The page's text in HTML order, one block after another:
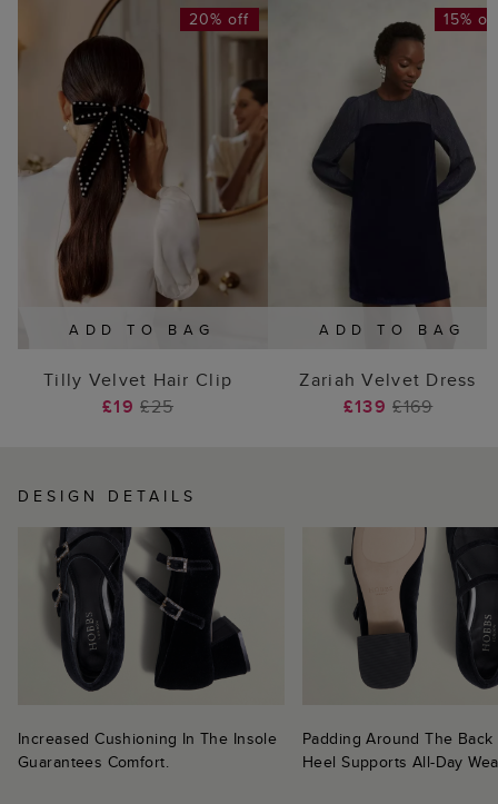
DESIGN DETAILS
Increased Cushioning In The Insole
Guarantees Comfort.
Padding Around The
Heel Supports All-Day
ADD TO BAG
20% off
Tilly Velvet Hair Clip
£19£25
ADD TO BAG
15%
Zariah Velvet Dress
£139£169